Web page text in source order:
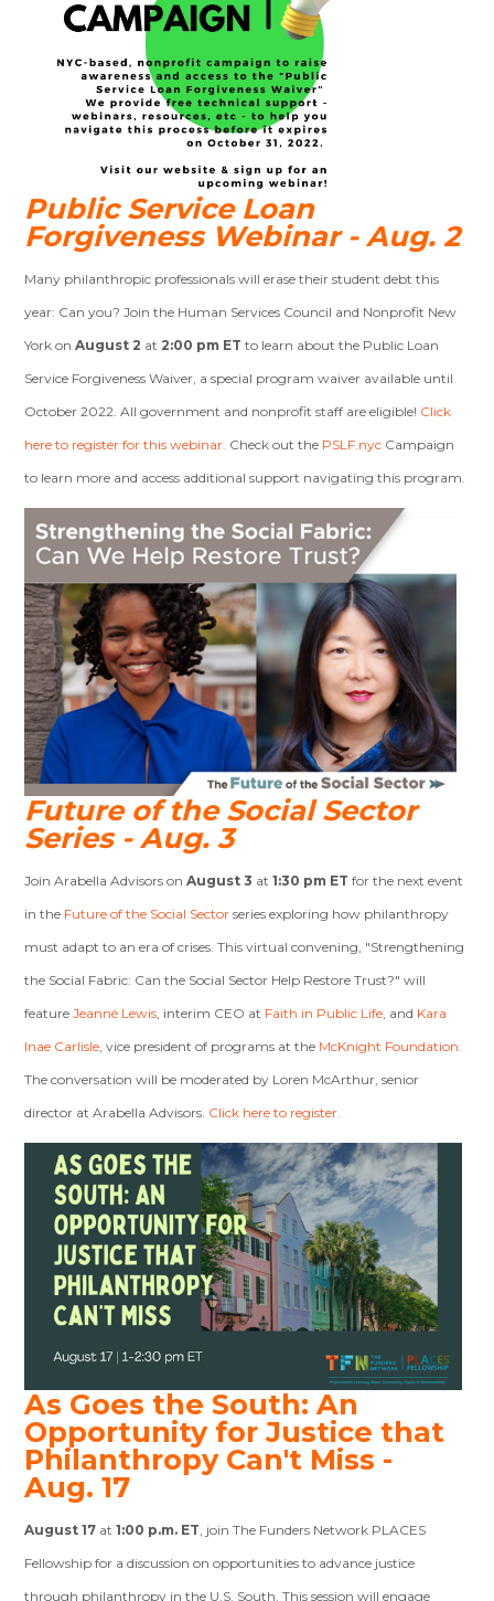
Public Service Loan
Forgiveness Webinar - Aug. 2
Many philanthropic professionals will erase their student debt this
year: Can you? Join the Human Services Council and Nonprofit New
York onAugust 2 at 2:00 pm ET to learn about the Public Loan
Service Forgiveness Waiver, a special program waiver available until
October 2022. All government and nonprofit staff are eligible! Click
here to register for this webinar. Check out the PSLF.nyc Campaign
to learn more and access additional support navigating this program.
Future of the Social Sector
Series - Aug. 3
Join Arabella Advisors onAugust 3 at 1:30 pm ET for the next event
in the Future of the Social Sector series exploring how philanthropy
must adapt to an era of crises. This virtual convening, "Strengthening
the Social Fabric: Can the Social Sector Help Restore Trust?" will
featureJeanné Lewis, interim CEO at Faith in Public Life, and Kara
Inae Carlisle, vice president of programs at the McKnight Foundation.
The conversation will be moderated by Loren McArthur, senior
director at Arabella Advisors. Click here to register.
As Goes the South: An
Opportunity for Justice that
Philanthropy Can't Miss -
Aug. 17
August 17 at 1:00 p.m. ET , join The Funders Network PLACES
Fellowship for a discussion on opportunities to advance justice
through philanthropy in the U.S. South. This session will engage